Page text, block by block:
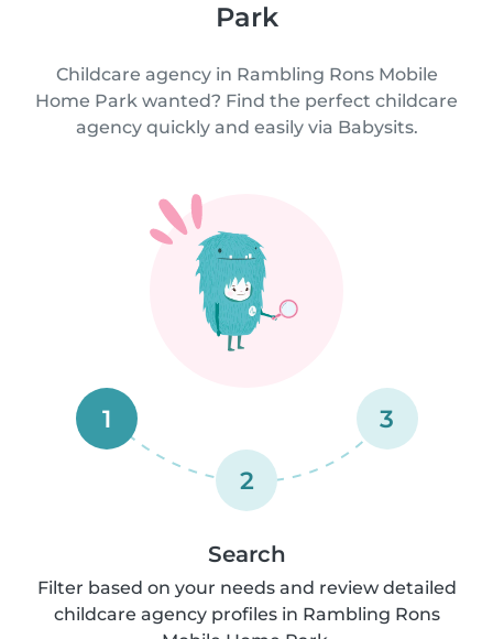
Park
Childcare agency in Rambling Rons Mobile
Home Park wanted? Find the perfect childcare
agency quickly and easily via Babysits.
1
2
3
Search
Filter based on your needs and review detailed
childcare agency profiles in Rambling Rons